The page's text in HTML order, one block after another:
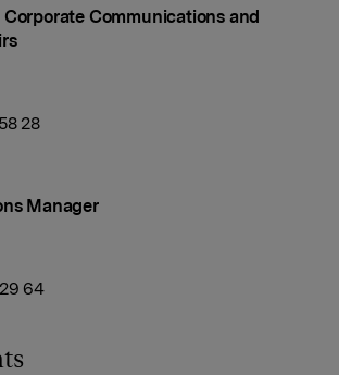
Corporate Communications and
28
Manager
64